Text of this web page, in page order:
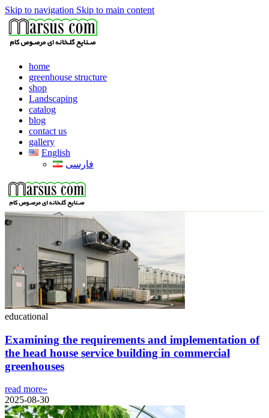
Skip to navigation Skip to main content
home
greenhouse structure
shop
Landscaping
catalog
blog
contact us
gallery
English
فارسی
educational
Examining the requirements and implementation of
the head house service building in commercial
greenhouses
read more»
2025-08-30